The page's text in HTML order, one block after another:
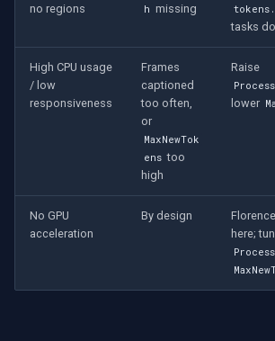
no regions
h missing
tasks
High CPU usage
/ low
responsiveness
Frames
captioned
too often,
or
MaxNewTok
ens too
high
Raise
lower
No GPU
acceleration
By design
here;